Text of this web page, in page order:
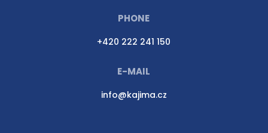
PHONE
+420 222 241 150
E-MAIL
info@kajima.cz